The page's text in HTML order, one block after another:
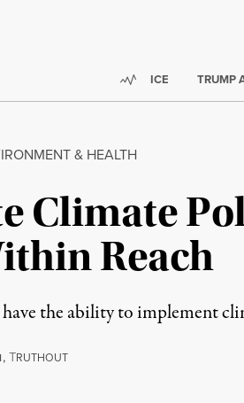
Trending:
ICE TRUMP
& HEALTH
Climate
Reach
the ability to implement
,TRUTHOUT